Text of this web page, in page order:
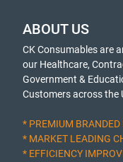
ABOUT US
CK Consumables are
our Healthcare,
Government &
Customers across the
* PREMIUM BRANDED
* MARKET LEADING
* EFFICIENCY